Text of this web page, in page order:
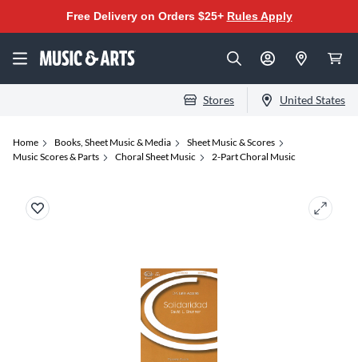
Free Delivery on Orders $25+ Rules Apply
Stores United States
Home Books, Sheet Music & Media
Sheet Music & Scores
Music Scores & Parts
Choral Sheet Music 2-Part Choral Music